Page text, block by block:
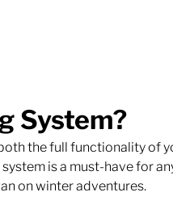
System?
the full functionality of
is a must-have for
on winter adventures.